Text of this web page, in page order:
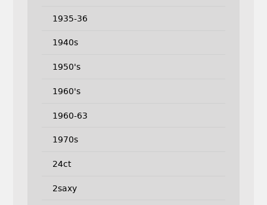
1935-36
1940s
1950's
1960's
1960-63
1970s
24ct
2saxy